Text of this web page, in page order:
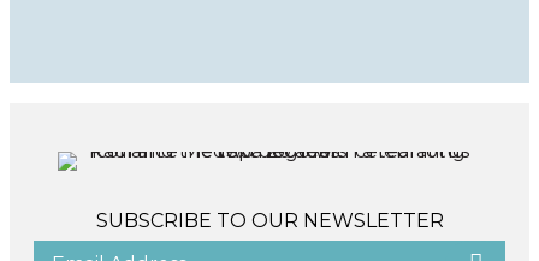
SUBSCRIBE TO OUR NEWSLETTER